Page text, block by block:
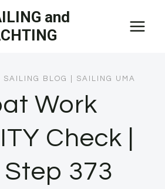
and
BLOG SAILING UMA
Work
Check |
Step 373